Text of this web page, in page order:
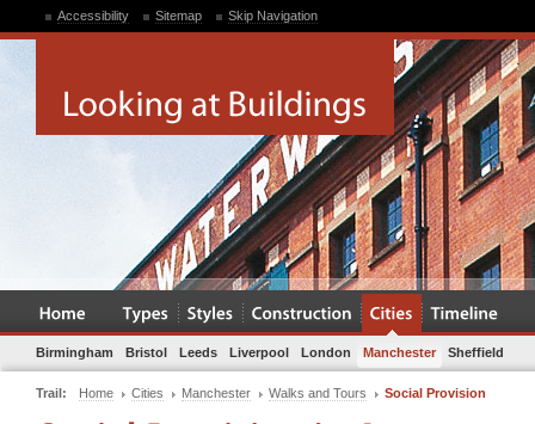
Accessibility Sitemap Skip Navigation
Birmingham Bristol Leeds Liverpool London Manchester Sheffield
Trail: Home Cities Manchester Walks and Tours Social Provision